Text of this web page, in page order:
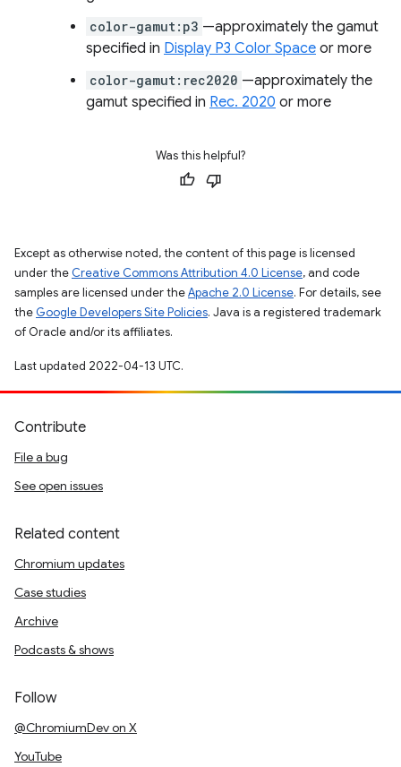
color-gamut:p3 —approximately the gamut
specified in Display P3 Color Space or more
color-gamut:rec2020 —approximately the
gamut specified in Rec. 2020 or more
Was this helpful?
Except as otherwise noted, the content of this page is licensed
under the Creative Commons Attribution 4.0 License, and code
samples are licensed under theApache 2.0 License. For details, see
the Google Developers Site Policies. Java is a registered trademark
of Oracle and/or its affiliates.
Last updated 2022-04-13 UTC.
Contribute
File a bug
See open issues
Related content
Chromium updates
Case studies
Archive
Podcasts & shows
Follow
@ChromiumDev on X
YouTube